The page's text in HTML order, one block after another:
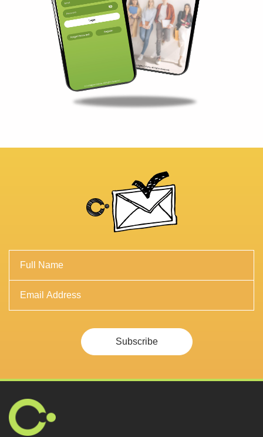
Subscribe